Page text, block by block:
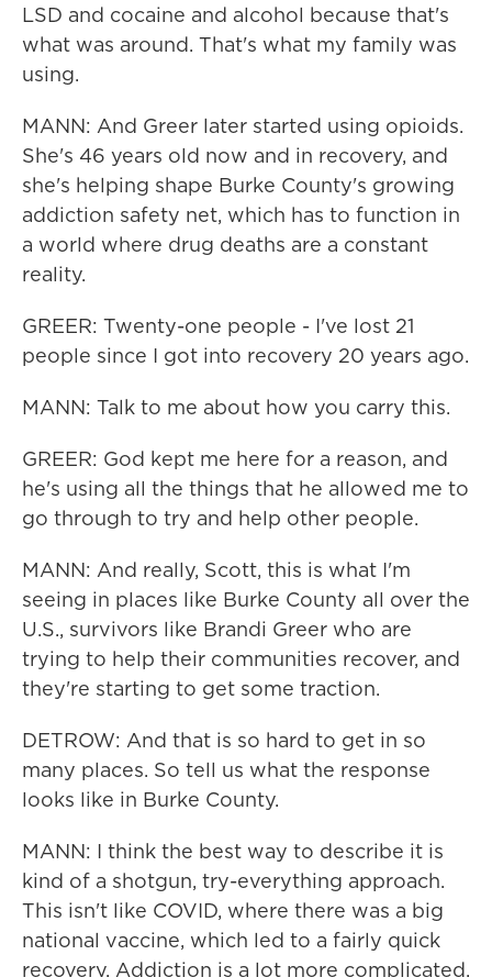
LSD and cocaine and alcohol because that's
what was around. That's what my family was
using.
MANN: And Greer later started using opioids.
She's 46 years old now and in recovery, and
she's helping shape Burke County's growing
addiction safety net, which has to function in
a world where drug deaths are a constant
reality.
GREER: Twenty-one people - I've lost 21
people since I got into recovery 20 years ago.
MANN: Talk to me about how you carry this.
GREER: God kept me here for a reason, and
he's using all the things that he allowed me to
go through to try and help other people.
MANN: And really, Scott, this is what I'm
seeing in places like Burke County all over the
U.S., survivors like Brandi Greer who are
trying to help their communities recover, and
they're starting to get some traction.
DETROW: And that is so hard to get in so
many places. So tell us what the response
looks like in Burke County.
MANN: I think the best way to describe it is
kind of a shotgun, try-everything approach.
This isn't like COVID, where there was a big
national vaccine, which led to a fairly quick
recovery. Addiction is a lot more complicated.